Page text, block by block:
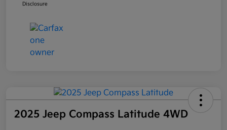
Disclosure
2025 Jeep Compass Latitude 4WD